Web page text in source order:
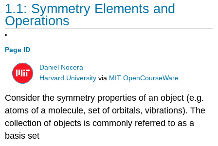
1.1: Symmetry Elements and
Operations
Page ID
Daniel Nocera
Harvard University via MIT OpenCourseWare
Consider the symmetry properties of an object (e.g.
atoms of a molecule, set of orbitals, vibrations). The
collection of objects is commonly referred to as a
basis set